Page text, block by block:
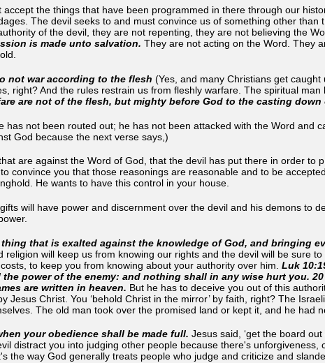
the things that have been programmed in there through our
The devil seeks to and must convince us of something other than
of the devil, they are not repenting, they are not believing the
is made unto salvation. They are not acting on the Word. They
not war according to the flesh (Yes, and many Christians get
right? And the rules restrain us from fleshly warfare. The spiritual
are not of the flesh, but mighty before God to the casting
not been routed out; he has not been attacked with the Word and
God because the next verse says,)
are against the Word of God, that the devil has put there in order to
convince you that those reasonings are reasonable and to be
He wants to have this control in your house.
will have power and discernment over the devil and his demons to
that is exalted against the knowledge of God, and bringing
will keep us from knowing our rights and the devil will be sure
to keep you from knowing about your authority over him. Luk
power of the enemy: and nothing shall in any wise hurt you.
are written in heaven. But he has to deceive you out of this
Christ. You ‘behold Christ in the mirror’ by faith, right? The
The old man took over the promised land or kept it, and he had
your obedience shall be made full. Jesus said, ‘get the board
distract you into judging other people because there's unforgiveness,
the way God generally treats people who judge and criticize and